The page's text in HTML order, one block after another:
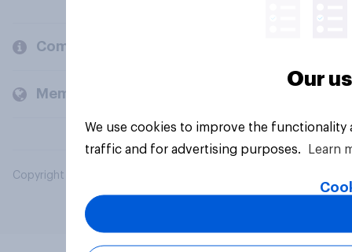
Company
Members and clients
Copyright © 2026 YouGov PLC. All Rights Reserved.
Our
We use cookies to improve the
traffic and for advertising purposes.
Learn